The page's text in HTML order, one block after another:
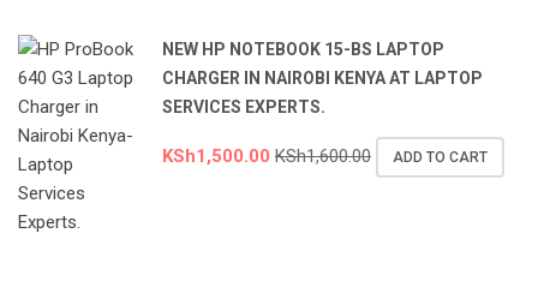
NEW HP NOTEBOOK 15-BS LAPTOP
CHARGER IN NAIROBI KENYA AT LAPTOP
SERVICES EXPERTS.
KSh1,500.00 KSh1,600.00 ADD TO CART